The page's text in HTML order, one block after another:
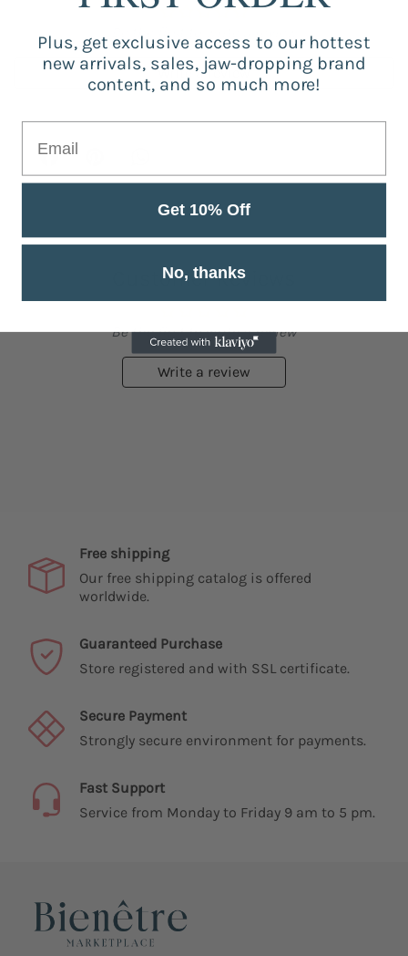
Be the first to write a review
Write a review
Customer Reviews
Be the first to write a review
Write a review
Free shipping
Our free shipping catalog is offered
worldwide.
Guaranteed Purchase
Store registered and with SSL certificate.
Secure Payment
Strongly secure environment for payments.
Fast Support
Service from Monday to Friday 9 am to 5 pm.
Plus, get exclusive access to our hottest
new arrivals, sales, jaw-dropping brand
content, and so much more!
Get 10% Off
No, thanks